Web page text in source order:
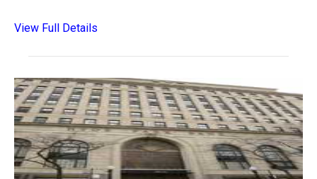
View Full Details